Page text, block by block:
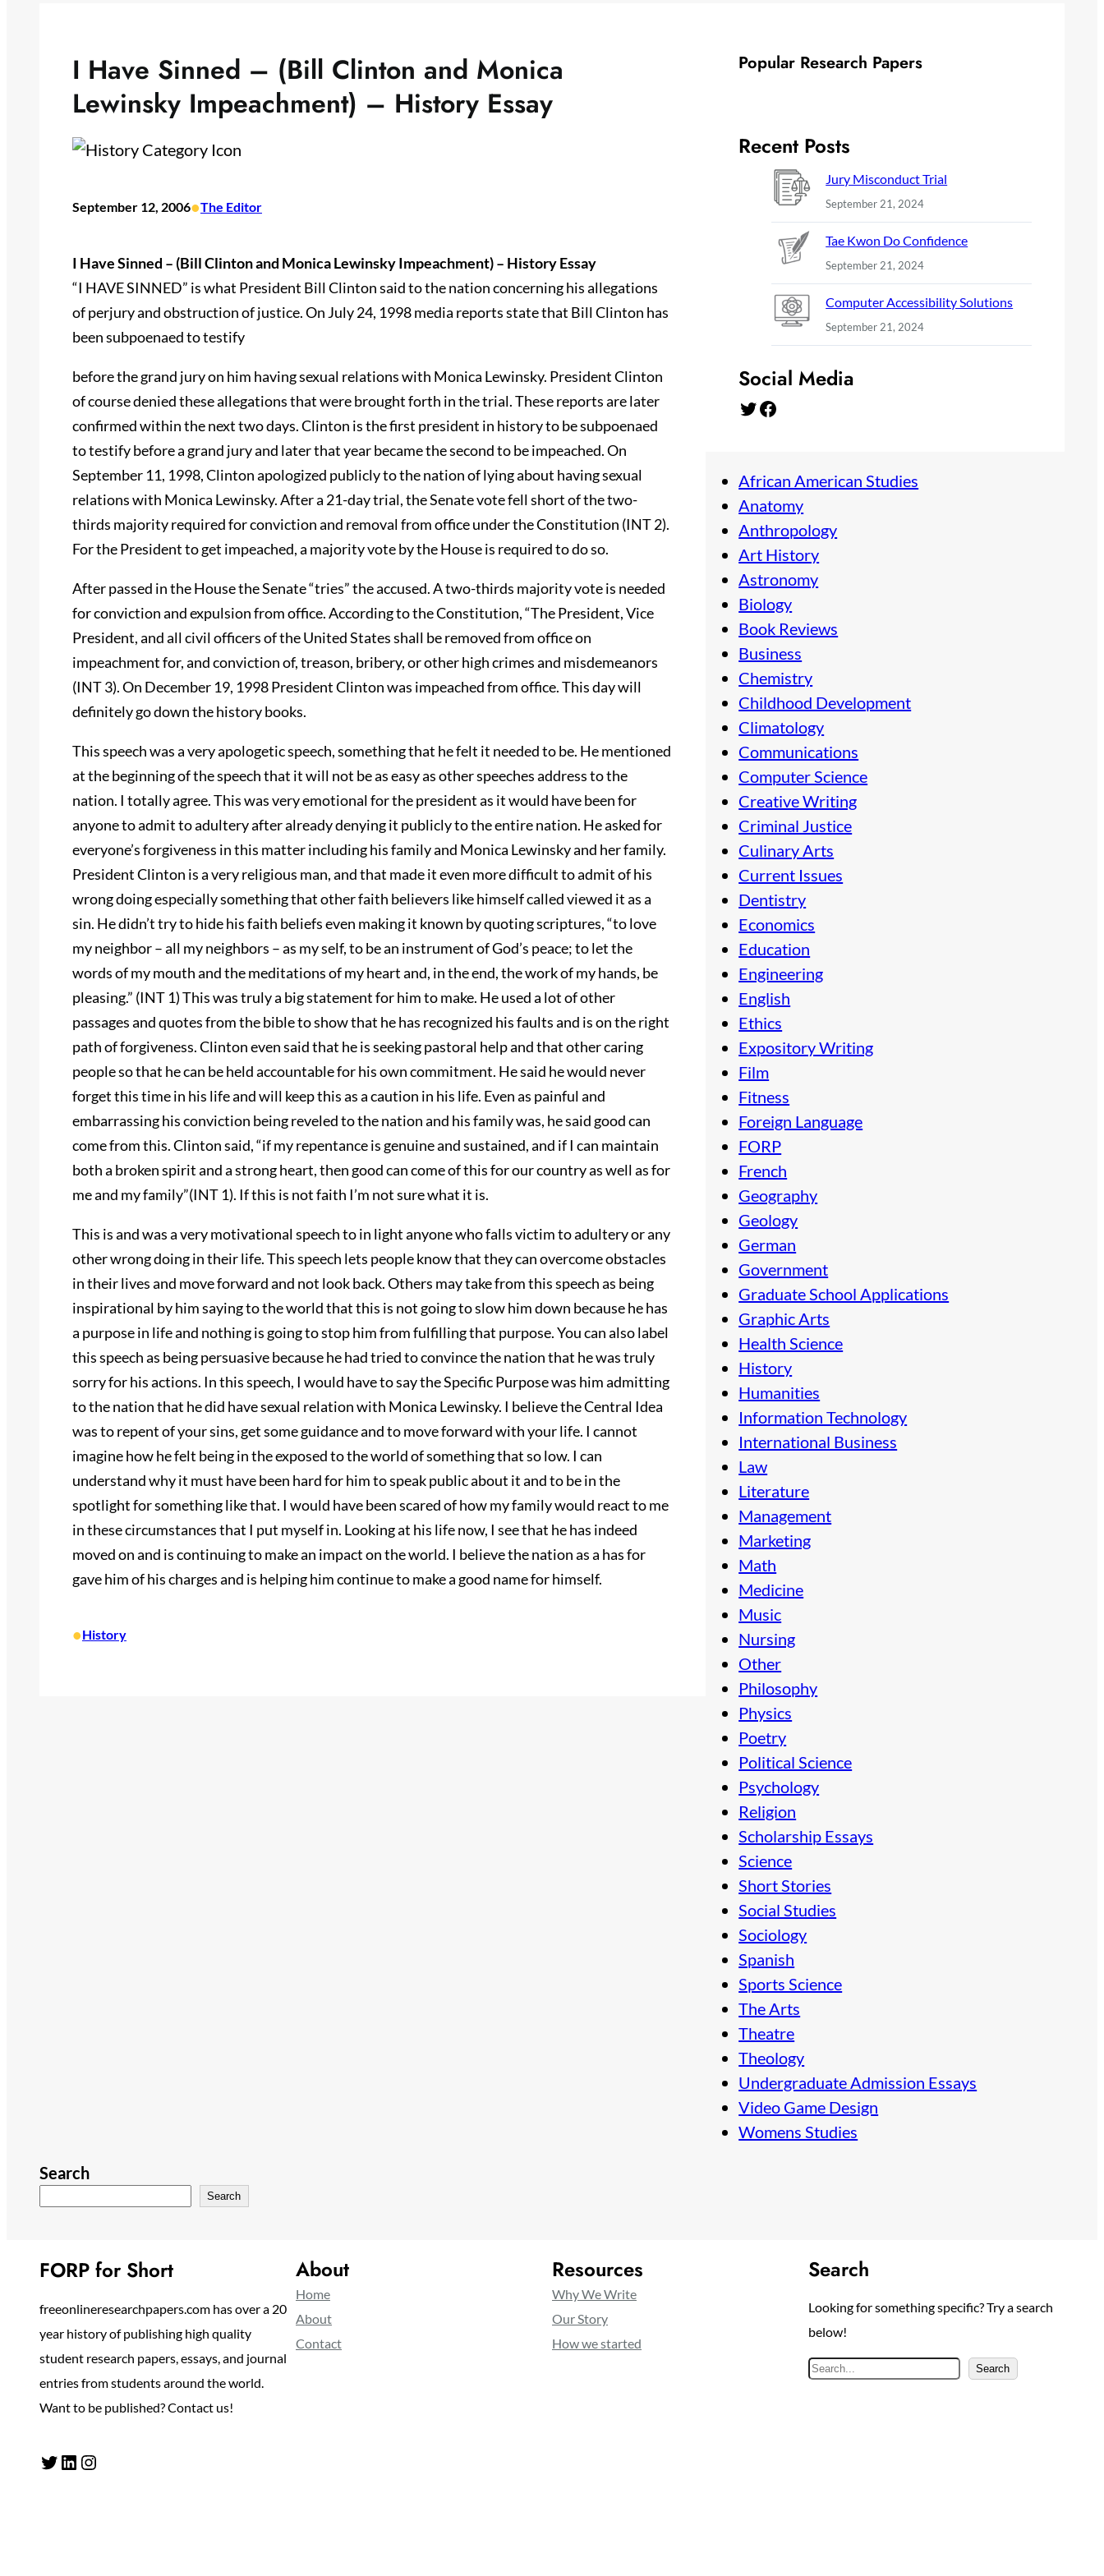
I Have Sinned – (Bill Clinton and Monica
Lewinsky Impeachment) – History Essay
September 12, 2006•The Editor
I Have Sinned – (Bill Clinton and Monica Lewinsky Impeachment) – History Essay
“I HAVE SINNED” is what President Bill Clinton said to the nation concerning his allegations
of perjury and obstruction of justice. On July 24, 1998 media reports state that Bill Clinton has
been subpoenaed to testify
before the grand jury on him having sexual relations with Monica Lewinsky. President Clinton
of course denied these allegations that were brought forth in the trial. These reports are later
confirmed within the next two days. Clinton is the first president in history to be subpoenaed
to testify before a grand jury and later that year became the second to be impeached. On
September 11, 1998, Clinton apologized publicly to the nation of lying about having sexual
relations with Monica Lewinsky. After a 21-day trial, the Senate vote fell short of the two-
thirds majority required for conviction and removal from office under the Constitution (INT 2).
For the President to get impeached, a majority vote by the House is required to do so.
After passed in the House the Senate “tries” the accused. A two-thirds majority vote is needed
for conviction and expulsion from office. According to the Constitution, “The President, Vice
President, and all civil officers of the United States shall be removed from office on
impeachment for, and conviction of, treason, bribery, or other high crimes and misdemeanors
(INT 3). On December 19, 1998 President Clinton was impeached from office. This day will
definitely go down the history books.
This speech was a very apologetic speech, something that he felt it needed to be. He mentioned
at the beginning of the speech that it will not be as easy as other speeches address to the
nation. I totally agree. This was very emotional for the president as it would have been for
anyone to admit to adultery after already denying it publicly to the entire nation. He asked for
everyone’s forgiveness in this matter including his family and Monica Lewinsky and her family.
President Clinton is a very religious man, and that made it even more difficult to admit of his
wrong doing especially something that other faith believers like himself called viewed it as a
sin. He didn’t try to hide his faith beliefs even making it known by quoting scriptures, “to love
my neighbor – all my neighbors – as my self, to be an instrument of God’s peace; to let the
words of my mouth and the meditations of my heart and, in the end, the work of my hands, be
pleasing.” (INT 1) This was truly a big statement for him to make. He used a lot of other
passages and quotes from the bible to show that he has recognized his faults and is on the right
path of forgiveness. Clinton even said that he is seeking pastoral help and that other caring
people so that he can be held accountable for his own commitment. He said he would never
forget this time in his life and will keep this as a caution in his life. Even as painful and
embarrassing his conviction being reveled to the nation and his family was, he said good can
come from this. Clinton said, “if my repentance is genuine and sustained, and if I can maintain
both a broken spirit and a strong heart, then good can come of this for our country as well as for
me and my family”(INT 1). If this is not faith I’m not sure what it is.
This is and was a very motivational speech to in light anyone who falls victim to adultery or any
other wrong doing in their life. This speech lets people know that they can overcome obstacles
in their lives and move forward and not look back. Others may take from this speech as being
inspirational by him saying to the world that this is not going to slow him down because he has
a purpose in life and nothing is going to stop him from fulfilling that purpose. You can also label
this speech as being persuasive because he had tried to convince the nation that he was truly
sorry for his actions. In this speech, I would have to say the Specific Purpose was him admitting
to the nation that he did have sexual relation with Monica Lewinsky. I believe the Central Idea
was to repent of your sins, get some guidance and to move forward with your life. I cannot
imagine how he felt being in the exposed to the world of something that so low. I can
understand why it must have been hard for him to speak public about it and to be in the
spotlight for something like that. I would have been scared of how my family would react to me
in these circumstances that I put myself in. Looking at his life now, I see that he has indeed
moved on and is continuing to make an impact on the world. I believe the nation as a has for
gave him of his charges and is helping him continue to make a good name for himself.
•History
Popular Research Papers
Recent Posts
Jury Misconduct Trial
September 21, 2024
Tae Kwon Do Confidence
September 21, 2024
Computer Accessibility Solutions
September 21, 2024
Social Media
Twitter Facebook
African American Studies
Anatomy
Anthropology
Art History
Astronomy
Biology
Book Reviews
Business
Chemistry
Childhood Development
Climatology
Communications
Computer Science
Creative Writing
Criminal Justice
Culinary Arts
Current Issues
Dentistry
Economics
Education
Engineering
English
Ethics
Expository Writing
Film
Fitness
Foreign Language
FORP
French
Geography
Geology
German
Government
Graduate School Applications
Graphic Arts
Health Science
History
Humanities
Information Technology
International Business
Law
Literature
Management
Marketing
Math
Medicine
Music
Nursing
Other
Philosophy
Physics
Poetry
Political Science
Psychology
Religion
Scholarship Essays
Science
Short Stories
Social Studies
Sociology
Spanish
Sports Science
The Arts
Theatre
Theology
Undergraduate Admission Essays
Video Game Design
Womens Studies
Search
Search
FORP for Short
freeonlineresearchpapers.com has over a 20
year history of publishing high quality
student research papers, essays, and journal
entries from students around the world.
Want to be published? Contact us!
Twitter LinkedIn Instagram
About
Home
About
Contact
Resources
Why We Write
Our Story
How we started
Search
Looking for something specific? Try a search
below!
S
Search